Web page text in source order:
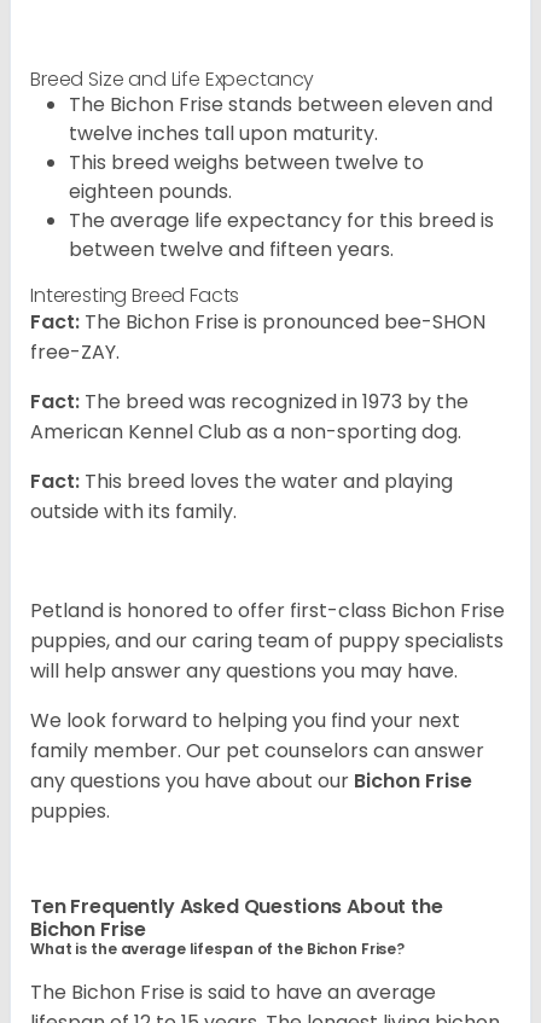
Breed Size and Life Expectancy
The Bichon Frise stands between eleven and
twelve inches tall upon maturity.
This breed weighs between twelve to
eighteen pounds.
The average life expectancy for this breed is
between twelve and fifteen years.
Interesting Breed Facts
Fact: The Bichon Frise is pronounced bee-SHON
free-ZAY.
Fact: The breed was recognized in 1973 by the
American Kennel Club as a non-sporting dog.
Fact: This breed loves the water and playing
outside with its family.
Petland is honored to offer first-class Bichon Frise
puppies, and our caring team of puppy specialists
will help answer any questions you may have.
We look forward to helping you find your next
family member. Our pet counselors can answer
any questions you have about our Bichon Frise
puppies.
Ten Frequently Asked Questions About the
Bichon Frise
What is the average lifespan of the Bichon Frise?
The Bichon Frise is said to have an average